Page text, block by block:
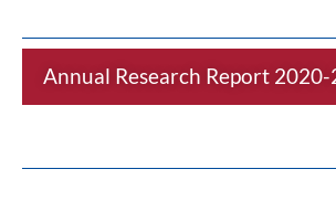
Annual Research Report